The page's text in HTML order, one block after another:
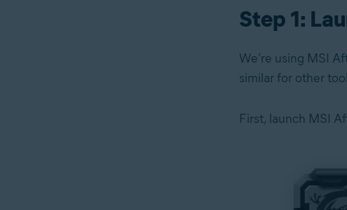
Step 1:
We’re using MSI
similar for other
First, launch MSI